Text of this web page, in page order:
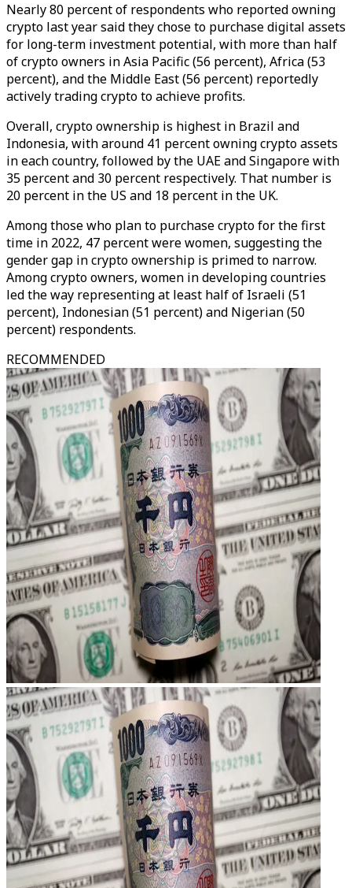
Nearly 80 percent of respondents who reported owning
crypto last year said they chose to purchase digital assets
for long-term investment potential, with more than half
of crypto owners in Asia Pacific (56 percent), Africa (53
percent), and the Middle East (56 percent) reportedly
actively trading crypto to achieve profits.
Overall, crypto ownership is highest in Brazil and
Indonesia, with around 41 percent owning crypto assets
in each country, followed by the UAE and Singapore with
35 percent and 30 percent respectively. That number is
20 percent in the US and 18 percent in the UK.
Among those who plan to purchase crypto for the first
time in 2022, 47 percent were women, suggesting the
gender gap in crypto ownership is primed to narrow.
Among crypto owners, women in developing countries
led the way representing at least half of Israeli (51
percent), Indonesian (51 percent) and Nigerian (50
percent) respondents.
RECOMMENDED